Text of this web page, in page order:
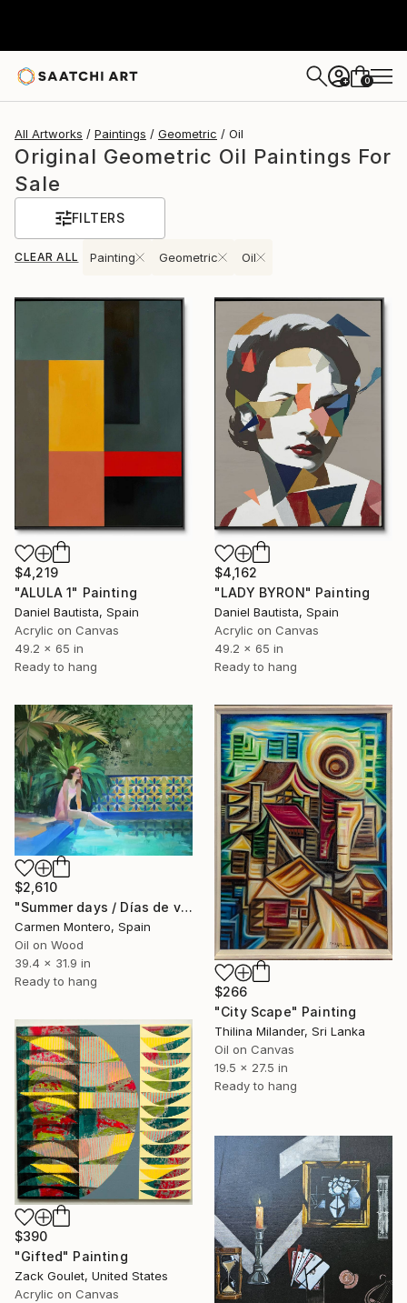
+ 0
All Artworks Paintings Geometric Oil
Original Geometric Oil Paintings For
Sale
FILTERS
CLEAR ALL Painting Geometric Oil
$4,219
"ALULA 1" Painting
Daniel Bautista, Spain
Acrylic on Canvas
49.2 x 65 in
Ready to hang
$4,162
"LADY BYRON" Painting
Daniel Bautista, Spain
Acrylic on Canvas
49.2 x 65 in
Ready to hang
$2,610
"Summer days / Días de verano" Painting
Carmen Montero, Spain
Oil on Wood
39.4 x 31.9 in
Ready to hang
$266
"City Scape" Painting
Thilina Milander, Sri Lanka
Oil on Canvas
19.5 x 27.5 in
Ready to hang
$390
"Gifted" Painting
Zack Goulet, United States
Acrylic on Canvas